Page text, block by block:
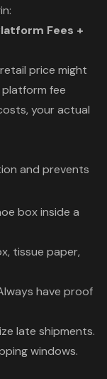
Fees +
price might
fee
your actual
and prevents
box inside a
tissue paper,
have proof
late shipments.
windows.